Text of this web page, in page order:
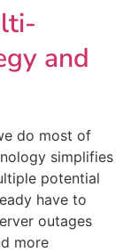
and
do most of
simplifies
potential
have to
outages
more